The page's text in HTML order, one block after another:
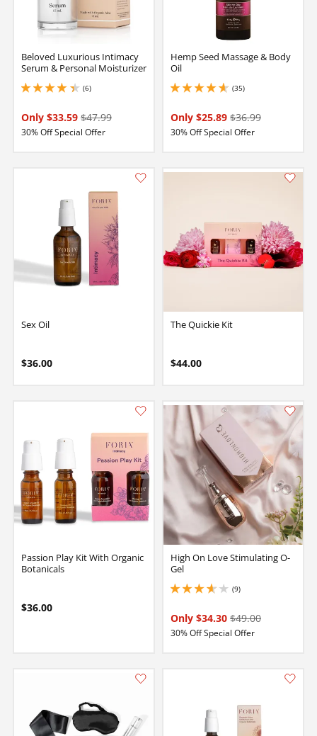
Beloved Luxurious Intimacy
Serum & Personal Moisturizer
(6)
4.150000095367432 stars out of 5
Only $33.59 $47.99
30% Off Special Offer
Hemp Seed Massage & Body
Oil
(35)
4.849999904632568 stars out of 5
Only $25.89 $36.99
30% Off Special Offer
Sex Oil
$36.00
The Quickie Kit
$44.00
Passion Play Kit With Organic
Botanicals
$36.00
High On Love Stimulating O-
Gel
(9)
3.799999952316284 stars out of 5
Only $34.30 $49.00
30% Off Special Offer